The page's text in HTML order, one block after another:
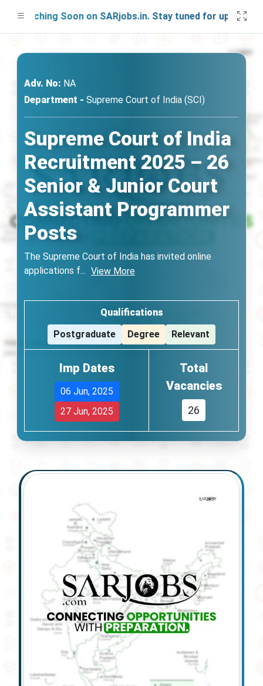
Soon on SARjobs.in. Stay tuned for updates!
Adv. No: NA
Department - Supreme Court of India (SCI)
Supreme Court of India
Recruitment 2025 – 26
Senior & Junior Court
Assistant Programmer
Posts
The Supreme Court of India has invited online
applications f... View More
Qualifications
Postgraduate
Degree Relevant
Imp Dates
06 Jun, 2025
27 Jun, 2025
Total
Vacancies
26